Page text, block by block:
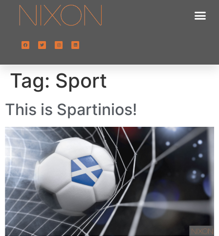
Tag: Sport
This is Spartinios!